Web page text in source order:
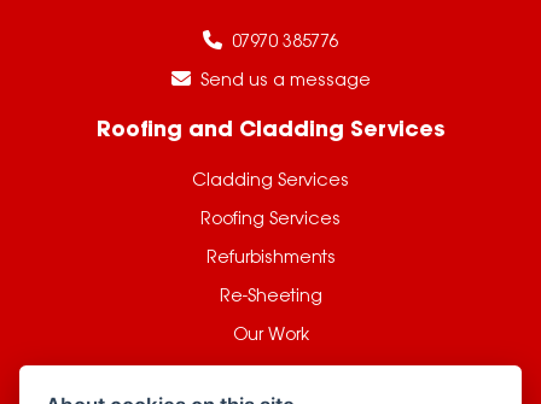
07970 385776
Send us a message
Roofing and Cladding Services
Cladding Services
Roofing Services
Refurbishments
Re-Sheeting
Our Work